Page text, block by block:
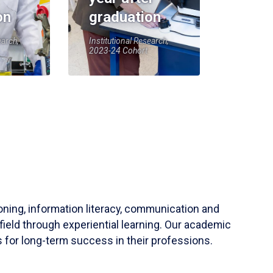
graduation
Institutional Research,
2023-24 Cohort
information literacy, communication and
through experiential learning. Our academic
for long-term success in their professions.